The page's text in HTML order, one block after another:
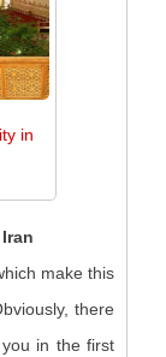
in
make this
there
in the first